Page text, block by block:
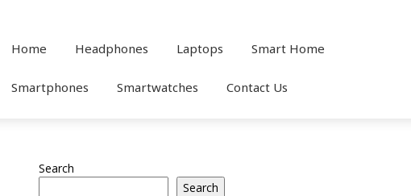
Home Headphones Laptops Smart Home
Smartphones Smartwatches Contact Us
Search
Search